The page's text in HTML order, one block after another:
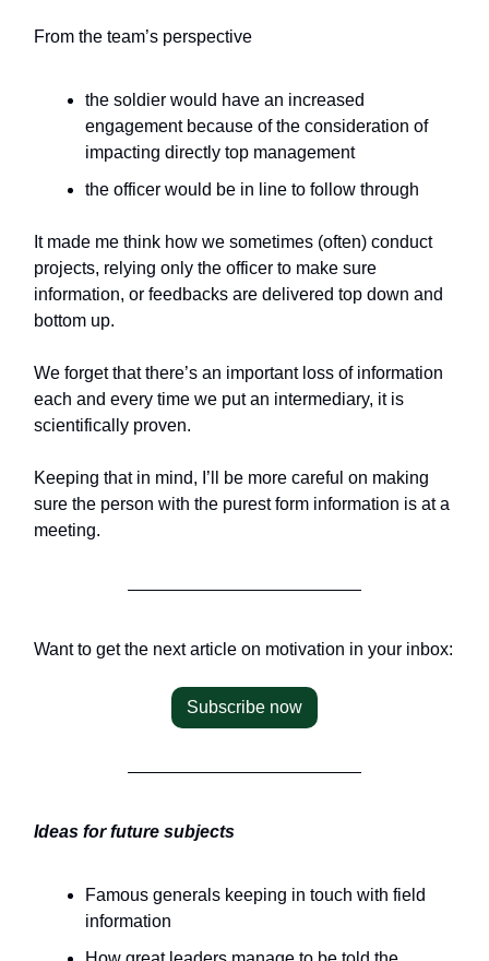
From the team’s perspective
the soldier would have an increased
engagement because of the consideration of
impacting directly top management
the officer would be in line to follow through
It made me think how we sometimes (often) conduct
projects, relying only the officer to make sure
information, or feedbacks are delivered top down and
bottom up.
We forget that there’s an important loss of information
each and every time we put an intermediary, it is
scientifically proven.
Keeping that in mind, I’ll be more careful on making
sure the person with the purest form information is at a
meeting.
Want to get the next article on motivation in your inbox:
Subscribe now
Ideas for future subjects
Famous generals keeping in touch with field
information